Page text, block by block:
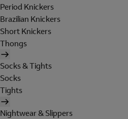
Period Knickers
Brazilian Knickers
Short Knickers
Thongs
Socks & Tights
Socks
Tights
Nightwear & Slippers